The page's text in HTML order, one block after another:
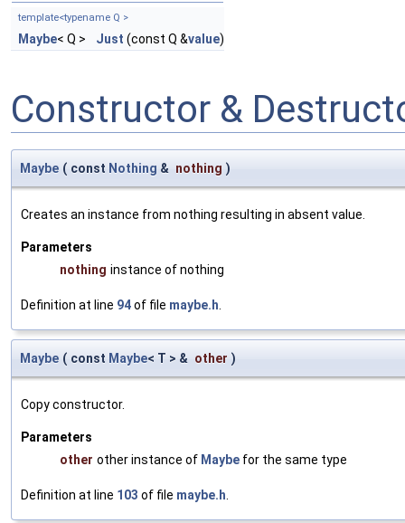
template<typename Q >
Maybe< Q > Just (const Q &value)
Constructor &
Maybe ( const Nothing & nothing )
Creates an instance from nothing resulting in absent value.
Parameters
nothing instance of nothing
Definition at line 94of file maybe.h
Maybe ( const Maybe< T > & other )
Copy constructor.
Parameters
other other instance of Maybe for the same type
Definition at line 103 of file maybe.h